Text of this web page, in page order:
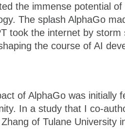
the immense potential
The splash AlphaGo
took the internet by
the course of AI
of AlphaGo was initially
In a study that I co-
of Tulane University